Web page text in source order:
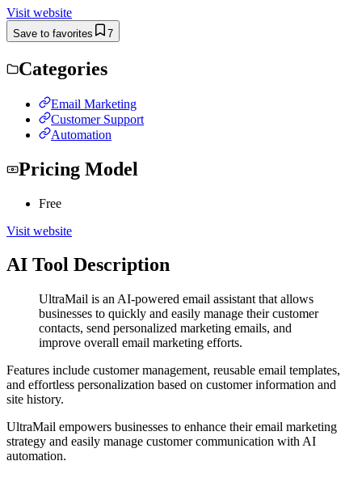
Visit website
Save to favorites 7
Categories
Email Marketing
Customer Support
Automation
Pricing Model
Free
Visit website
AI Tool Description
UltraMail is an AI-powered email assistant that allows
businesses to quickly and easily manage their customer
contacts, send personalized marketing emails, and
improve overall email marketing efforts.
Features include customer management, reusable email templates,
and effortless personalization based on customer information and
site history.
UltraMail empowers businesses to enhance their email marketing
strategy and easily manage customer communication with AI
automation.